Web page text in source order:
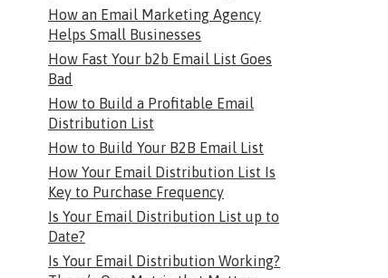
How an Email Marketing Agency
Helps Small Businesses
How Fast Your b2b Email List Goes
Bad
How to Build a Profitable Email
Distribution List
How to Build Your B2B Email List
How Your Email Distribution List Is
Key to Purchase Frequency
Is Your Email Distribution List up to
Date?
Is Your Email Distribution Working?